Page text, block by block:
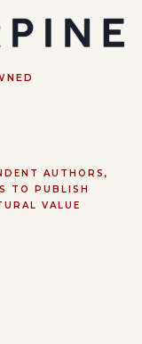
AUTHORS,
TO PUBLISH
VALUE